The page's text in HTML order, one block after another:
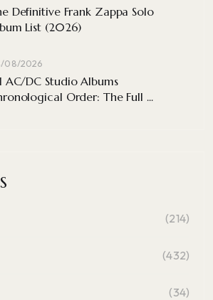
Definitive Frank Zappa Solo
List (2026)
08/2026
AC/DC Studio Albums
Order: The Full ...
(214)
(432)
(34)